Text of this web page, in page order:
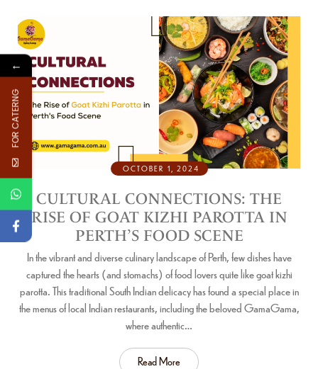
OCTOBER 1, 2024
CULTURAL CONNECTIONS: THE
RISE OF GOAT KIZHI PAROTTA IN
PERTH’S FOOD SCENE
In the vibrant and diverse culinary landscape of Perth, few dishes have
captured the hearts (and stomachs) of food lovers quite like goat kizhi
parotta. This traditional South Indian delicacy has found a special place in
the menus of local Indian restaurants, including the beloved GamaGama,
where authentic…
Read More
←
FOR CATERNG